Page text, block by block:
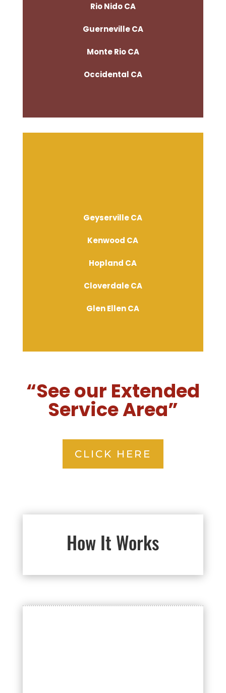
Rio Nido CA
Guerneville CA
Monte Rio CA
Occidental CA
Geyserville CA
Kenwood CA
Hopland CA
Cloverdale CA
Glen Ellen CA
“See our Extended
Service Area”
CLICK HERE
How It Works